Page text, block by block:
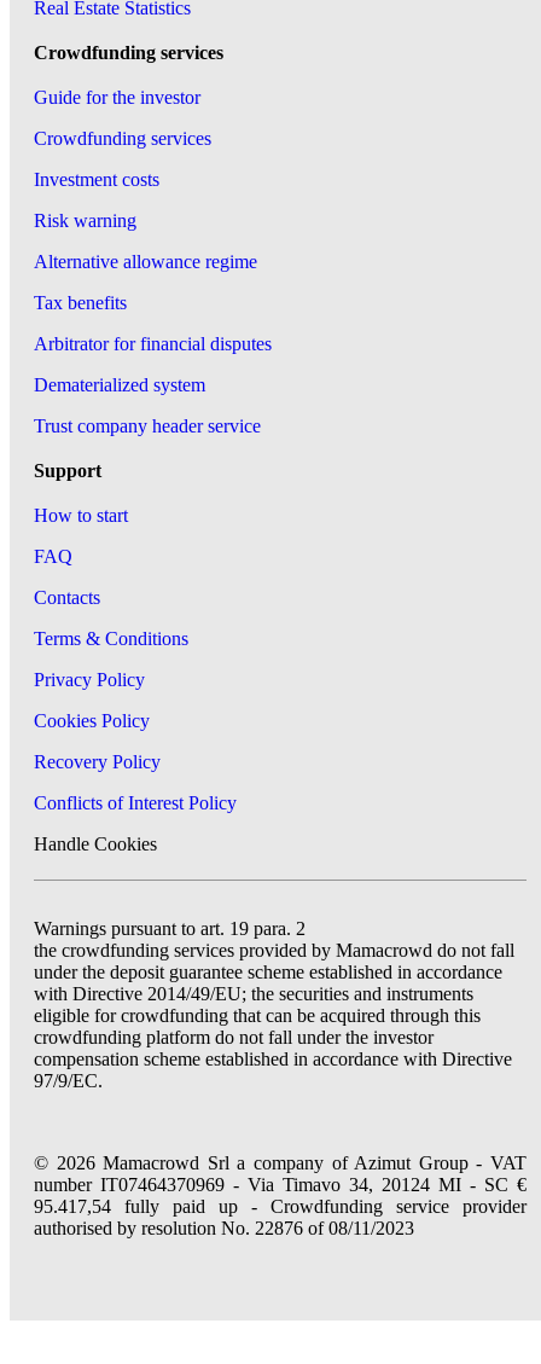
Real Estate Statistics
Crowdfunding services
Guide for the investor
Crowdfunding services
Investment costs
Risk warning
Alternative allowance regime
Tax benefits
Arbitrator for financial disputes
Dematerialized system
Trust company header service
Support
How to start
FAQ
Contacts
Terms & Conditions
Privacy Policy
Cookies Policy
Recovery Policy
Conflicts of Interest Policy
Handle Cookies
Warnings pursuant to art. 19 para. 2
the crowdfunding services provided by Mamacrowd do not fall
under the deposit guarantee scheme established in accordance
with Directive 2014/49/EU; the securities and instruments
eligible for crowdfunding that can be acquired through this
crowdfunding platform do not fall under the investor
compensation scheme established in accordance with Directive
97/9/EC.
© 2026 Mamacrowd Srl a company of Azimut Group - VAT
number IT07464370969 - Via Timavo 34, 20124 MI - SC €
95.417,54 fully paid up - Crowdfunding service provider
authorised by resolution No. 22876 of 08/11/2023